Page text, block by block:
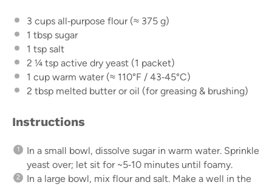
3 cups all‑purpose flour (≈ 375 g)
1 tbsp sugar
1 tsp salt
2 ¼ tsp active dry yeast (1 packet)
1 cup warm water (≈ 110°F / 43‑45°C)
2 tbsp melted butter or oil (for greasing & brushing)
Instructions
In a small bowl, dissolve sugar in warm water. Sprinkle
yeast over; let sit for ~5‑10 minutes until foamy.
In a large bowl, mix flour and salt. Make a well in the